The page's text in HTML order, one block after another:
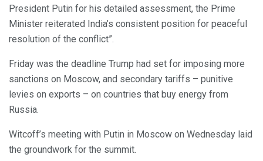
President Putin for his detailed assessment, the Prime
Minister reiterated India’s consistent position for peaceful
resolution of the conflict”.
Friday was the deadline Trump had set for imposing more
sanctions on Moscow, and secondary tariffs – punitive
levies on exports – on countries that buy energy from
Russia.
Witcoff’s meeting with Putin in Moscow on Wednesday laid
the groundwork for the summit.